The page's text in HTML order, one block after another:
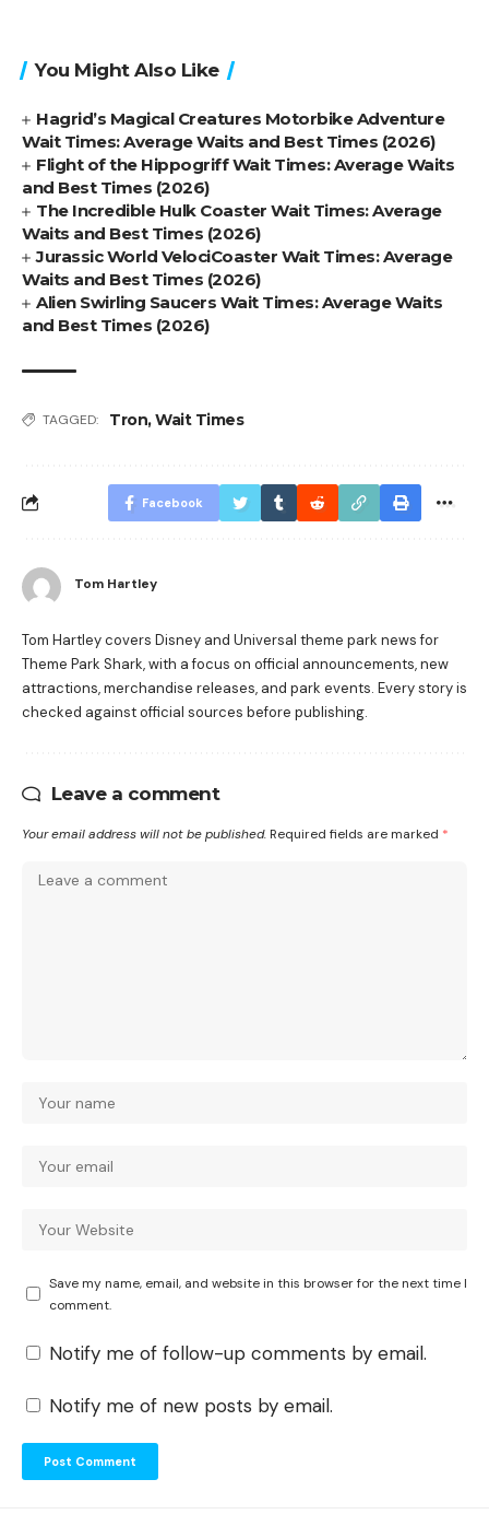
You Might Also Like
Hagrid’s Magical Creatures Motorbike Adventure
Wait Times: Average Waits and Best Times (2026)
Flight of the Hippogriff Wait Times: Average Waits
and Best Times (2026)
The Incredible Hulk Coaster Wait Times: Average
Waits and Best Times (2026)
Jurassic World VelociCoaster Wait Times: Average
Waits and Best Times (2026)
Alien Swirling Saucers Wait Times: Average Waits
and Best Times (2026)
TAGGED: Tron,Wait Times
Facebook
Tom Hartley
Tom Hartley covers Disney and Universal theme park news for
Theme Park Shark, with a focus on official announcements, new
attractions, merchandise releases, and park events. Every story is
checked against official sources before publishing.
Leave a comment
Your email address will not be published. Required fields are marked *
Save my name, email, and website in this browser for the next time I
comment.
Notify me of follow-up comments by email.
Notify me of new posts by email.